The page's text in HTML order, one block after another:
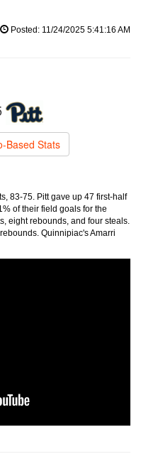
Posted: 11/24/2025 5:41:16 AM
Based Stats
83-75. Pitt gave up 47 first-half
of their field goals for the
eight rebounds, and four steals.
Quinnipiac's Amarri